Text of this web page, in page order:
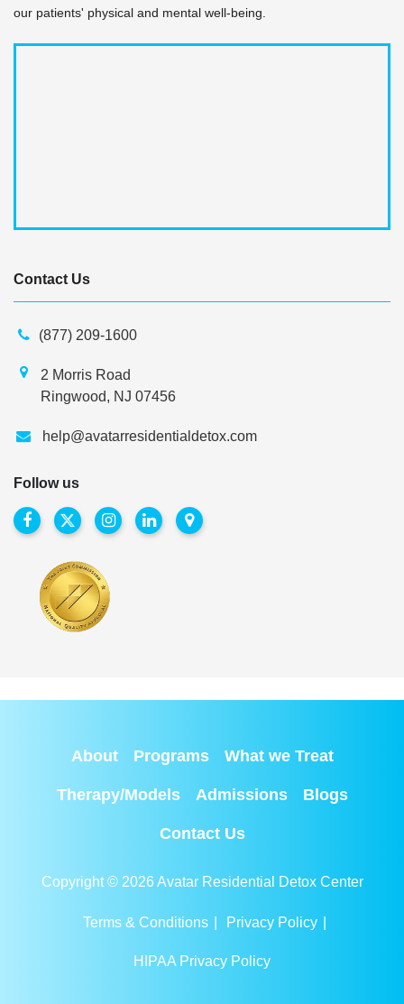
our patients' physical and mental well-being.
Contact Us
(877) 209-1600
2 Morris Road
Ringwood, NJ 07456
help@avatarresidentialdetox.com
Follow us
About Programs What we Treat
Therapy/Models Admissions Blogs
Contact Us
Copyright © 2026 Avatar Residential Detox Center
Terms & Conditions Privacy Policy
HIPAA Privacy Policy